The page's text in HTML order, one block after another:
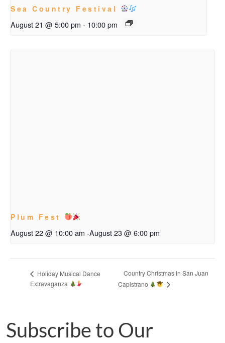
Sea Country Festival
August 21 @ 5:00 pm - 10:00 pm
Plum Fest
August 22 @ 10:00 am -August 23 @ 6:00 pm
Holiday Musical Dance
Extravaganza
Country Christmas in San Juan
Capistrano
Subscribe to Our